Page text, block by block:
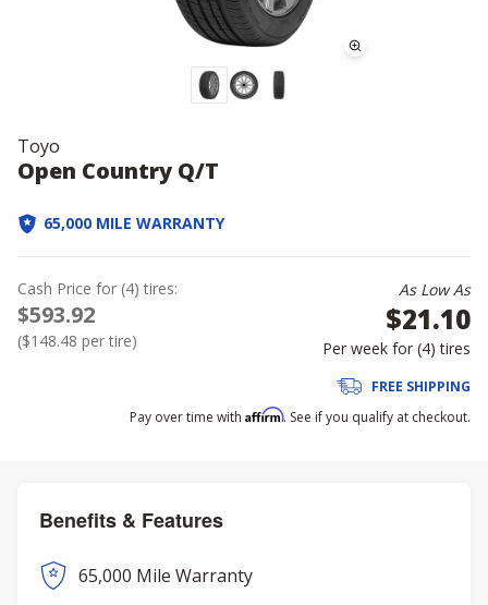
Toyo
Open Country Q/T
65,000 MILE WARRANTY
Cash Price for (4) tires:
$593.92
($148.48 per tire)
As Low As
$21.10
Per week for (4)tires
FREE SHIPPING
Pay over time with Affirm. See if you qualify at checkout.
Benefits & Features
65,000 Mile Warranty